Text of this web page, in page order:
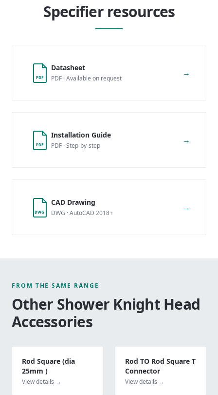
Specifier resources
PDF
Datasheet
PDF · Available on request
→
PDF
Installation Guide
PDF · Step-by-step
→
DWG
CAD Drawing
DWG · AutoCAD 2018+
→
FROM THE SAME RANGE
Other Shower Knight Head
Accessories
Rod Square (dia
25mm )
View details →
Rod TO Rod Square T
Connector
View details →